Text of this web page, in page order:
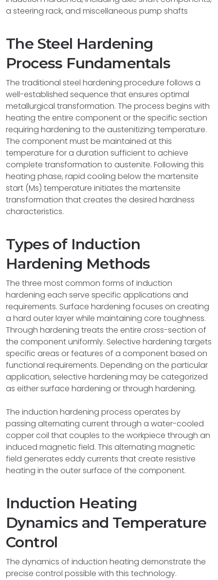
a steering rack, and miscellaneous pump shafts
The Steel Hardening
Process Fundamentals
The traditional steel hardening procedure follows a
well-established sequence that ensures optimal
metallurgical transformation. The process begins with
heating the entire component or the specific section
requiring hardening to the austenitizing temperature.
The component must be maintained at this
temperature for a duration sufficient to achieve
complete transformation to austenite. Following this
heating phase, rapid cooling below the martensite
start (Ms) temperature initiates the martensite
transformation that creates the desired hardness
characteristics.
Types of Induction
Hardening Methods
The three most common forms of induction
hardening each serve specific applications and
requirements. Surface hardening focuses on creating
a hard outer layer while maintaining core toughness.
Through hardening treats the entire cross-section of
the component uniformly. Selective hardening targets
specific areas or features of a component based on
functional requirements. Depending on the particular
application, selective hardening may be categorized
as either surface hardening or through hardening.
The induction hardening process operates by
passing alternating current through a water-cooled
copper coil that couples to the workpiece through an
induced magnetic field. This alternating magnetic
field generates eddy currents that create resistive
heating in the outer surface of the component.
Induction Heating
Dynamics and Temperature
Control
The dynamics of induction heating demonstrate the
precise control possible with this technology.